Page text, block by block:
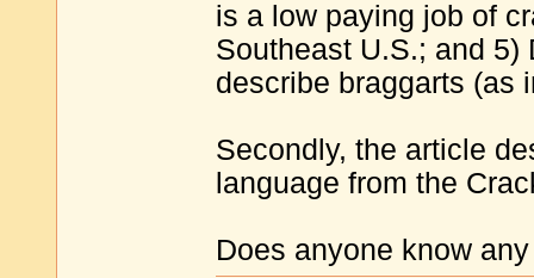
is a low paying job of
Southeast U.S.; and 5)
describe braggarts (as
Secondly, the article
language from the
Does anyone know